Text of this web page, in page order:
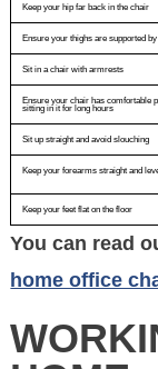
Keep your hip far back in the chair
Ensure your thighs are supported by
Sit in a chair with armrests
Ensure your chair has comfortable
sitting in it for long hours
Sit up straight and avoid slouching
Keep your forearms straight and
Keep your feet flat on the floor
You can read
home office